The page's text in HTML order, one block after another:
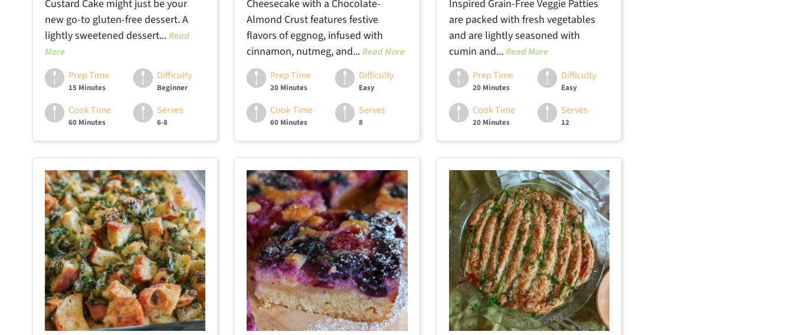
Custard Cake might just be your
new go-to gluten-free dessert. A
lightly sweetened dessert...Read
More
Prep Time
15 Minutes
Difficulty
Beginner
Cook Time
60 Minutes
Serves
6-8
Cheesecake with a Chocolate-
Almond Crust features festive
flavors of eggnog, infused with
cinnamon, nutmeg, and...Read More
Prep Time
20 Minutes
Difficulty
Easy
Cook Time
60 Minutes
Serves
8
Inspired Grain-Free Veggie Patties
are packed with fresh vegetables
and are lightly seasoned with
cumin and...Read More
Prep Time
20 Minutes
Difficulty
Easy
Cook Time
20 Minutes
Serves
12